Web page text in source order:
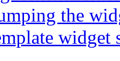
the
widget